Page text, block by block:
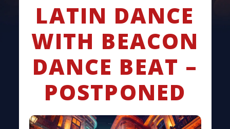
LATIN DANCE
WITH BEACON
DANCE BEAT –
POSTPONED